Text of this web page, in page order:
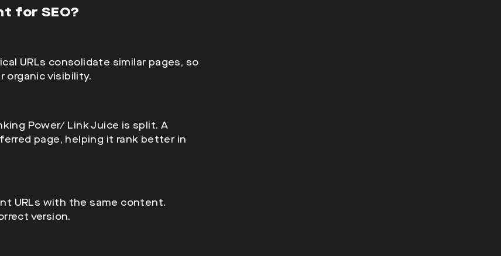
for SEO?
URLs consolidate similar pages, so
organic visibility.
Power/ Link Juice is split. A
page, helping it rank better in
URLs with the same content.
version.